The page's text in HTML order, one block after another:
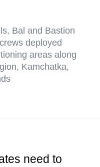
Bal and Bastion
deployed
areas along
Kamchatka,
need to